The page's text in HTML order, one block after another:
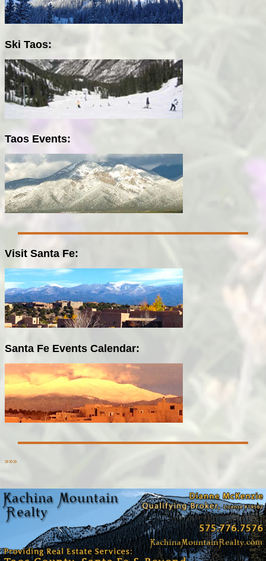
Ski Taos:
Taos Events:
Visit Santa Fe:
Santa Fe Events Calendar:
»»»